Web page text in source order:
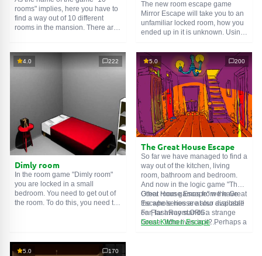
rooms" implies, here you have to
find a way out of 10 different
rooms in the mansion. There are
one room is the entrance to
another. And so on up to the
The new room escape game
Mirror Escape will take you to an
unfamiliar locked room, how you
ended up in it is unknown. Using
puzzles prepared for you by the
authors and find your way to
freedom. Carefully examine the
room, maybe you can find some
clues. Good luck!
4.0 222
Dimly room
In the room game "Dimly room"
you are locked in a small
bedroom. You need to get out of
the room. To do this, you need to
5.0 200
The Great House Escape
So far we have managed to find a
way out of the kitchen, living
room, bathroom and bedroom.
And now in the logic game "The
Great House Escape" we have
the whole house at our disposal!
Far, far away stands a strange
house. Who lives in it? Perhaps a
Other room games from the Great
Escape series are also available
on FlashRoom.ORG:
Great Kitchen Escape
5.0 170